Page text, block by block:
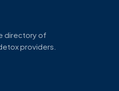
directory of
providers.